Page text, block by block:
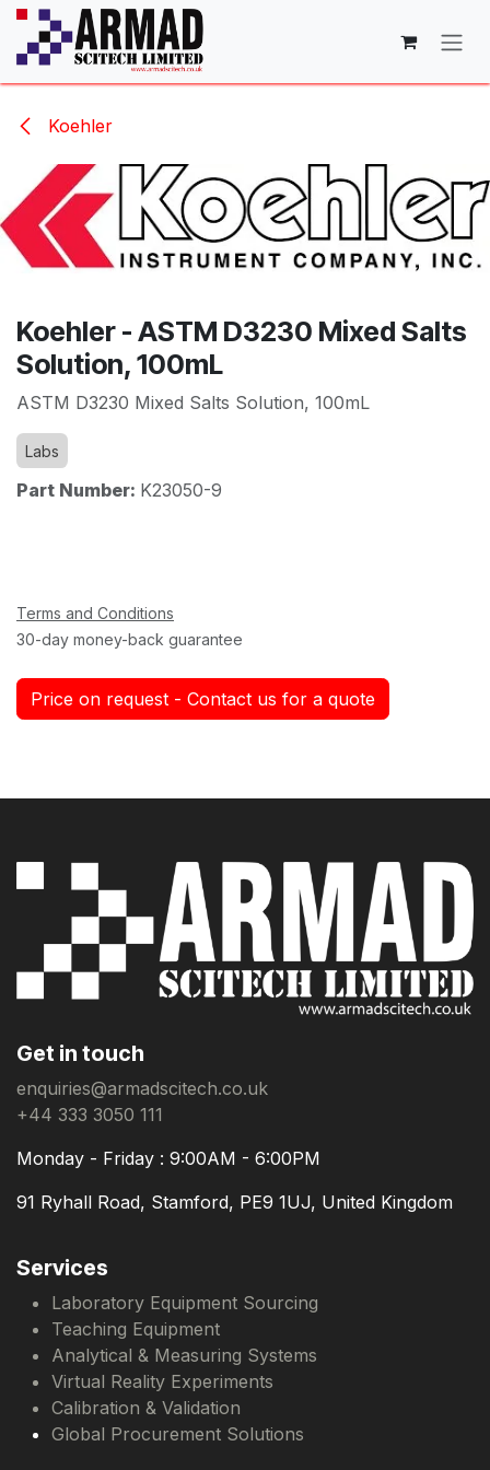
Skip to Content
Koehler
Koehler - ASTM D3230 Mixed Salts
Solution, 100mL
ASTM D3230 Mixed Salts Solution, 100mL
Labs
Part Number: K23050-9
Terms and Conditions
30-day money-back guarantee
Price on request - Contact us for a quote
Get in touch
enquiries@armadscitech.co.uk
+44 333 3050 111
Monday - Friday : 9:00AM - 6:00PM
91 Ryhall Road, Stamford, PE9 1UJ, United Kingdom
Services
Laboratory Equipment Sourcing
Teaching Equipment
Analytical & Measuring Systems
Virtual Reality Experiments
Calibration & Validation
Global Procurement Solutions